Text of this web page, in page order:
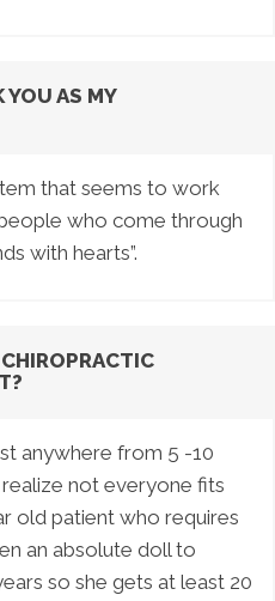
AS MY
that seems to work
who come through
with hearts”.
anywhere from 5 -10
not everyone fits
old patient who requires
an absolute doll to
so she gets at least 20